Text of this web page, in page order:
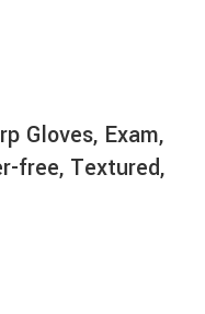
Gloves, Exam,
free, Textured,